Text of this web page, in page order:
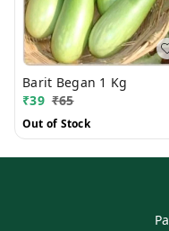
Barit Began 1 Kg
₹39 ₹65
Out of Stock